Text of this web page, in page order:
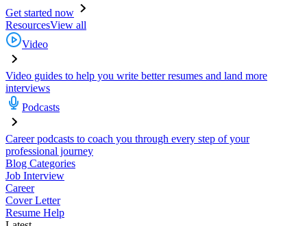
Get started now
ResourcesView all
Video
Video guides to help you write better resumes and land more
interviews
Podcasts
Career podcasts to coach you through every step of your
professional journey
Blog Categories
Job Interview
Career
Cover Letter
Resume Help